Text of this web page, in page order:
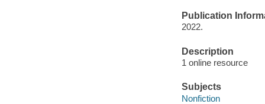
Publication
2022.
Description
1 online resource
Subjects
Nonfiction